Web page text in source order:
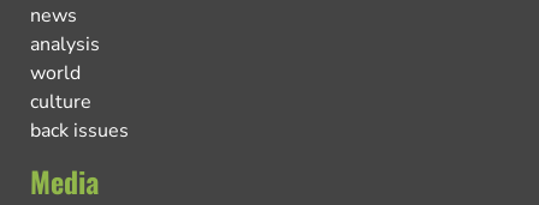
news
analysis
world
culture
back issues
Media